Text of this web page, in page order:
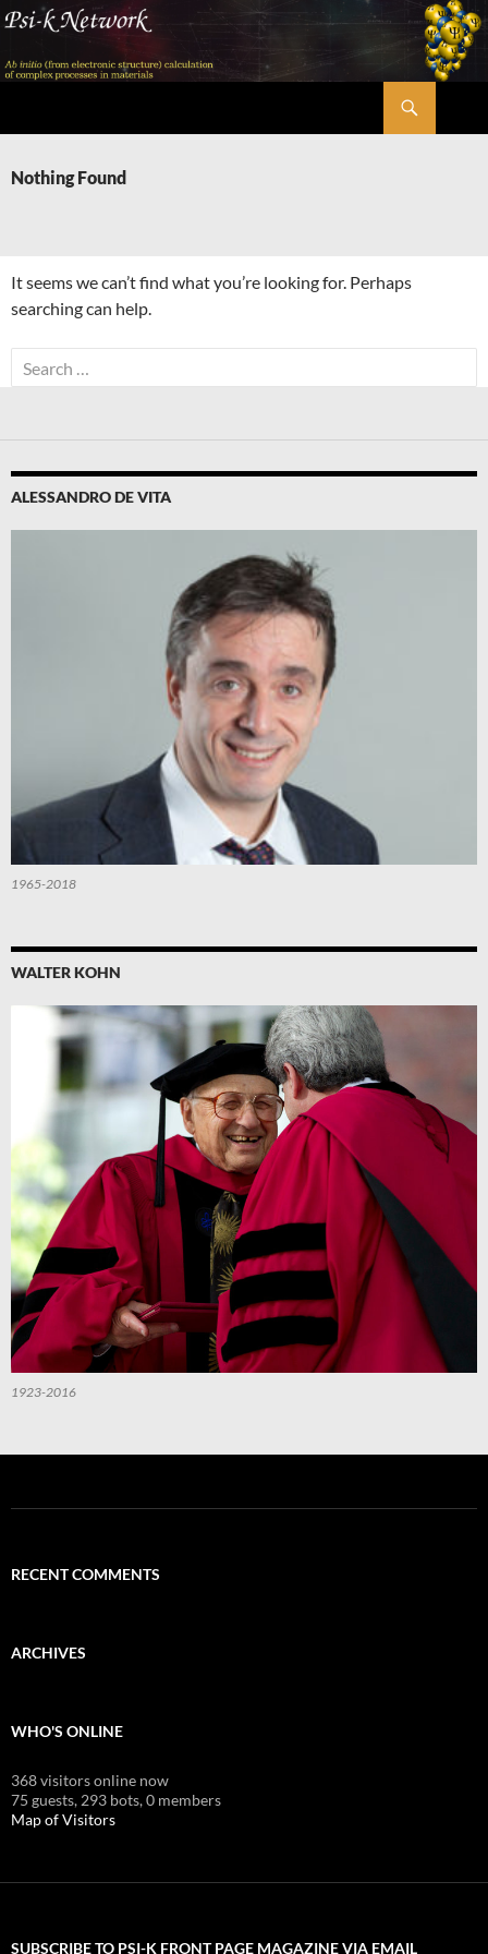
Skip
content
Nothing Found
It seems we can’t find what you’re looking for. Perhaps
searching can help.
Search
for:
ALESSANDRO DE VITA
1965-2018
WALTER KOHN
1923-2016
RECENT COMMENTS
ARCHIVES
WHO'S ONLINE
368 visitors online now
75 guests, 293 bots,0 members
Map of Visitors
SUBSCRIBE TO PSI-K FRONT PAGE MAGAZINE VIA EMAIL